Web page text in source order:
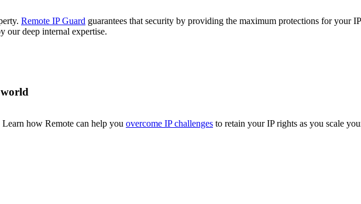
Remote IP Guard guarantees that security by providing the maximum protections for your
our deep internal expertise.
how Remote can help you overcome IP challenges to retain your IP rights as you scale